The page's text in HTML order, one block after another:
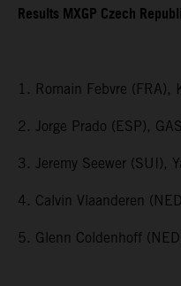
Results MXGP Czech
1. Romain Febvre (FRA),
2. Jorge Prado (ESP),
3. Jeremy Seewer (SUI),
4. Calvin Vlaanderen
5. Glenn Coldenhoff